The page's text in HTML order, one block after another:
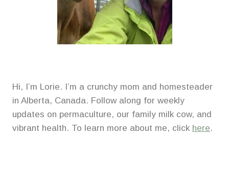
Hi, I’m Lorie. I’m a crunchy mom and homesteader
in Alberta, Canada. Follow along for weekly
updates on permaculture, our family milk cow, and
vibrant health. To learn more about me, click here.